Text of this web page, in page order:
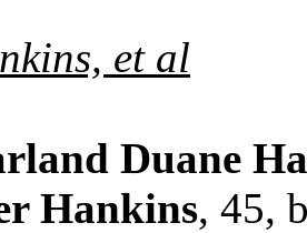
et al
Duane
Hankins, 45,